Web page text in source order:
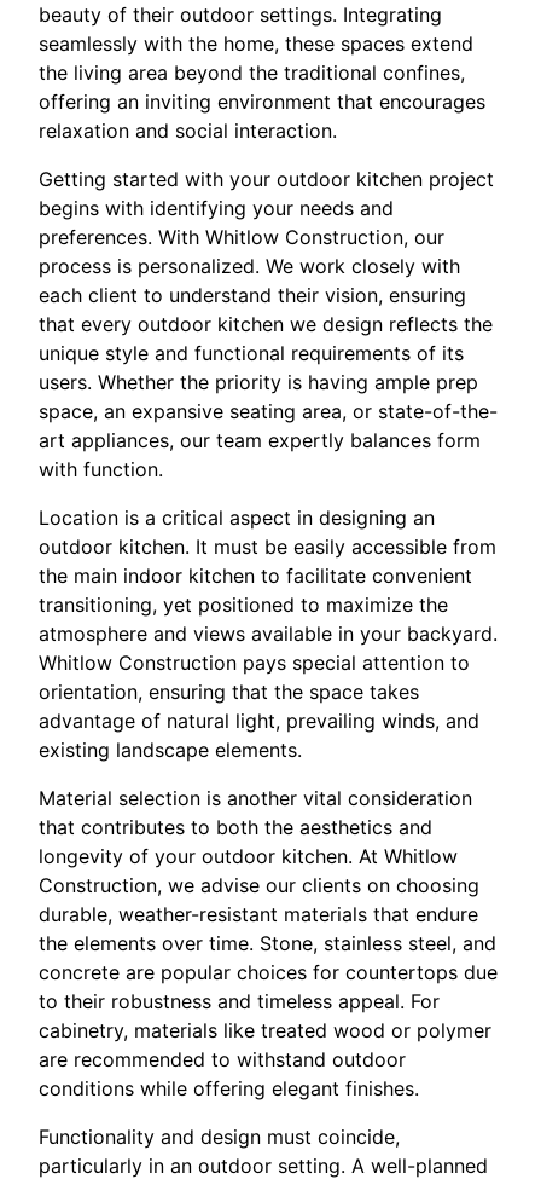
beauty of their outdoor settings. Integrating
seamlessly with the home, these spaces extend
the living area beyond the traditional confines,
offering an inviting environment that encourages
relaxation and social interaction.
Getting started with your outdoor kitchen project
begins with identifying your needs and
preferences. With Whitlow Construction, our
process is personalized. We work closely with
each client to understand their vision, ensuring
that every outdoor kitchen we design reflects the
unique style and functional requirements of its
users. Whether the priority is having ample prep
space, an expansive seating area, or state-of-the-
art appliances, our team expertly balances form
with function.
Location is a critical aspect in designing an
outdoor kitchen. It must be easily accessible from
the main indoor kitchen to facilitate convenient
transitioning, yet positioned to maximize the
atmosphere and views available in your backyard.
Whitlow Construction pays special attention to
orientation, ensuring that the space takes
advantage of natural light, prevailing winds, and
existing landscape elements.
Material selection is another vital consideration
that contributes to both the aesthetics and
longevity of your outdoor kitchen. At Whitlow
Construction, we advise our clients on choosing
durable, weather-resistant materials that endure
the elements over time. Stone, stainless steel, and
concrete are popular choices for countertops due
to their robustness and timeless appeal. For
cabinetry, materials like treated wood or polymer
are recommended to withstand outdoor
conditions while offering elegant finishes.
Functionality and design must coincide,
particularly in an outdoor setting. A well-planned